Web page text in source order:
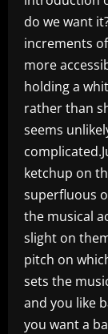
do we want
increments
more
holding a
rather than
seems
ketchup on
superfluous
the musical
slight on
pitch on
sets the
and you like
you want a